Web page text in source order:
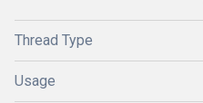
Thread Type
Usage